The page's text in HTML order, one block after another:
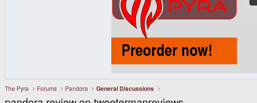
The Pyra Forums Pandora General Discussions